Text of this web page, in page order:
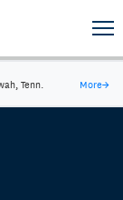
Tenn. More→